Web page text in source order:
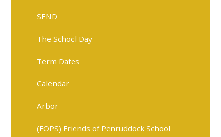
SEND
The School Day
Term Dates
Calendar
Arbor
(FOPS) Friends of Penruddock School